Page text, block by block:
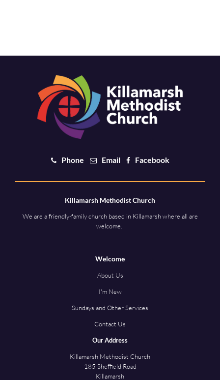
Phone Email Facebook
Killamarsh Methodist Church
We are a friendly-family church based in Killamarsh where all are
welcome.
Welcome
About Us
I'm New
Sundays and Other Services
Contact Us
Our Address
Killamarsh Methodist Church
185 Sheffield Road
Killamarsh